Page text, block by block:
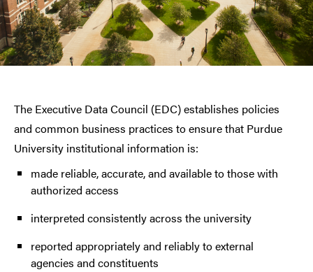
The Executive Data Council (EDC) establishes policies
and common business practices to ensure that Purdue
University institutional information is:
made reliable, accurate, and available to those with
authorized access
interpreted consistently across the university
reported appropriately and reliably to external
agencies and constituents